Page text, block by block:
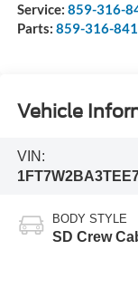
Service: 859-316-
Parts: 859-316-
Vehicle
VIN:
BODY STYLE
SD Crew